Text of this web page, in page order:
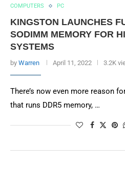
COMPUTERS PC
KINGSTON LAUNCHES
SODIMM MEMORY FOR
SYSTEMS
by Warren April 11, 2022 3.2K
There’s now even more reason
that runs DDR5 memory, …